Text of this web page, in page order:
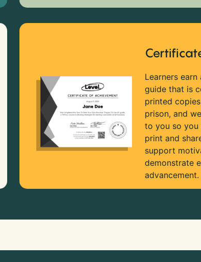
Learners
guide that is
printed
prison, and
to you so you
print and
support
demonstrate
advancement.